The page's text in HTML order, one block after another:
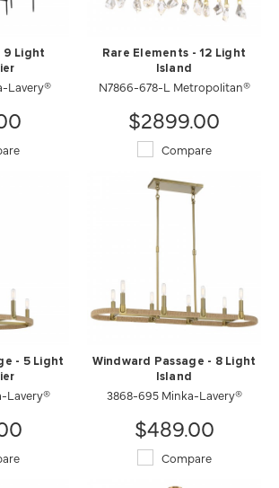
9 Light
Lavery®
Rare Elements - 12 Light
Island
N7866-678-L Metropolitan®
$2899.00
Compare
- 5 Light
Lavery®
Windward Passage - 8 Light
Island
3868-695 Minka-Lavery®
$489.00
Compare